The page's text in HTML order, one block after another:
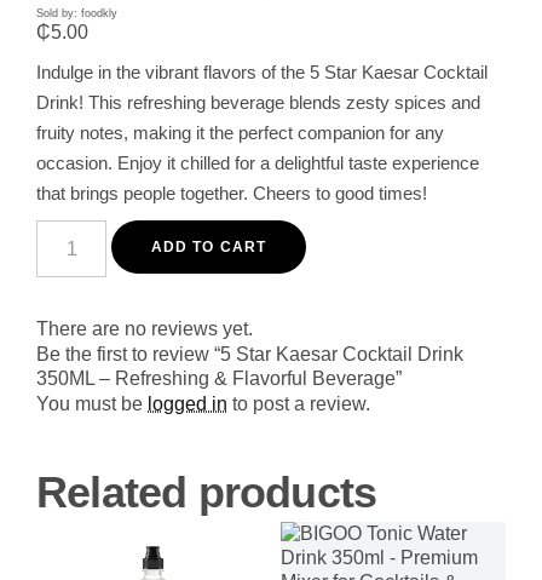
Sold by: foodkly
₵5.00
Indulge in the vibrant flavors of the 5 Star Kaesar Cocktail
Drink! This refreshing beverage blends zesty spices and
fruity notes, making it the perfect companion for any
occasion. Enjoy it chilled for a delightful taste experience
that brings people together. Cheers to good times!
Star
350ML
-
Refreshing
&
Flavorful
ADD TO CART
There are no reviews yet.
Be the first to review “5 Star Kaesar Cocktail Drink
350ML – Refreshing & Flavorful Beverage”
You must be logged in to post a review.
Related products